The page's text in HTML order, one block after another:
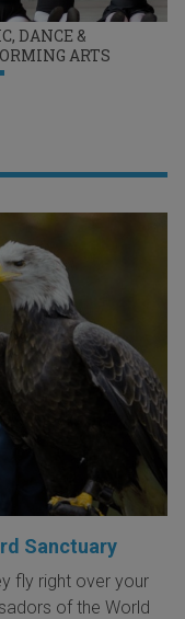
DANCE &
ARTS
Sanctuary
fly right over your
of the World